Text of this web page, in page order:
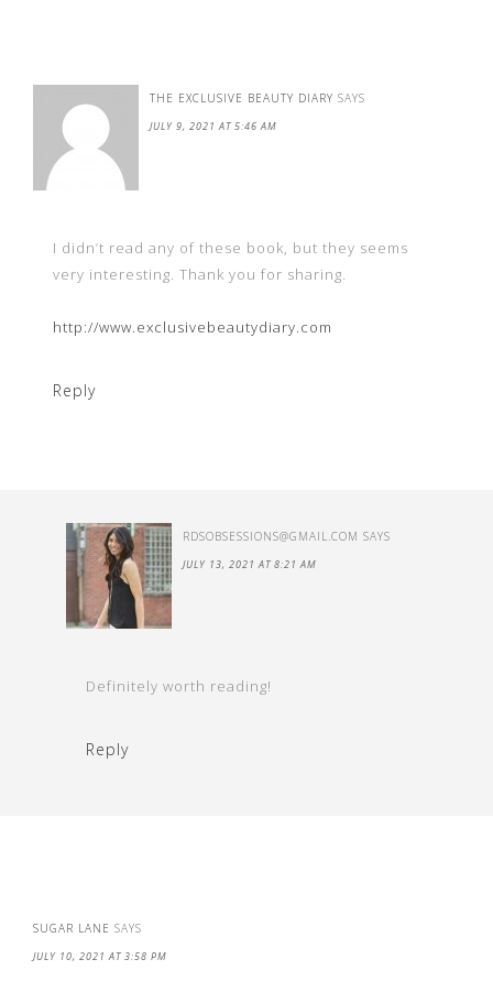
THE EXCLUSIVE BEAUTY DIARY SAYS
JULY 9, 2021 AT 5:46 AM
I didn’t read any of these book, but they seems
very interesting. Thank you for sharing.
http://www.exclusivebeautydiary.com
Reply
RDSOBSESSIONS@GMAIL.COM SAYS
JULY 13, 2021 AT 8:21 AM
Definitely worth reading!
Reply
SUGAR LANE SAYS
JULY 10, 2021 AT 3:58 PM